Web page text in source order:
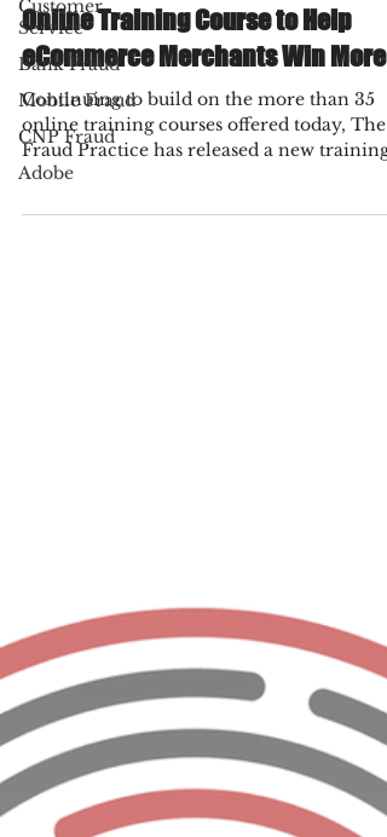
Customer
Service
Bank Fraud
Mobile Fraud
CNP Fraud
Adobe
Nov 4, 2021
1 min read
The Fraud Practice Launches New
Online Training Course to Help
eCommerce Merchants Win More
Continuing to build on the more than 35
online training courses offered today, The